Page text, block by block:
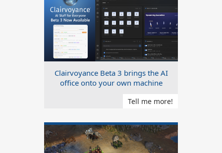
Clairvoyance Beta 3 brings the AI
office onto your own machine
Tell me more!